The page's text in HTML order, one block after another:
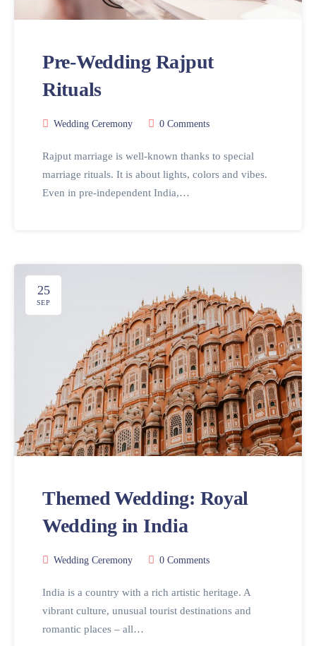
Pre-Wedding Rajput
Rituals
Wedding Ceremony 0 Comments
Rajput marriage is well-known thanks to special
marriage rituals. It is about lights, colors and vibes.
Even in pre-independent India,…
25
SEP
Themed Wedding: Royal
Wedding in India
Wedding Ceremony 0 Comments
India is a country with a rich artistic heritage. A
vibrant culture, unusual tourist destinations and
romantic places – all…